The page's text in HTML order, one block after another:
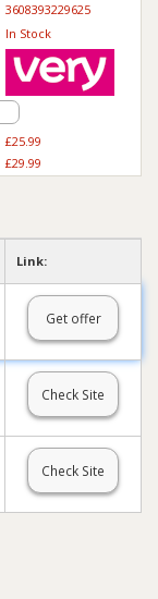
3608393229625
In Stock
£25.99
£29.99
Link:
Get offer
Check Site
Check Site